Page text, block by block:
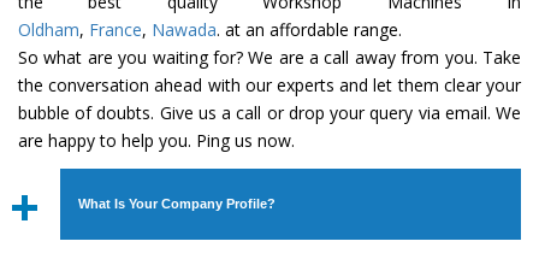
Oldham, France, Nawada. at an affordable range.
So what are you waiting for? We are a call away from you. Take
the conversation ahead with our experts and let them clear your
bubble of doubts. Give us a call or drop your query via email. We
are happy to help you. Ping us now.
What Is Your Company Profile?